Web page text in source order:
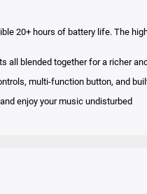
20+ hours of battery life. The
all blended together for a richer
multi-function button, and
enjoy your music undisturbed